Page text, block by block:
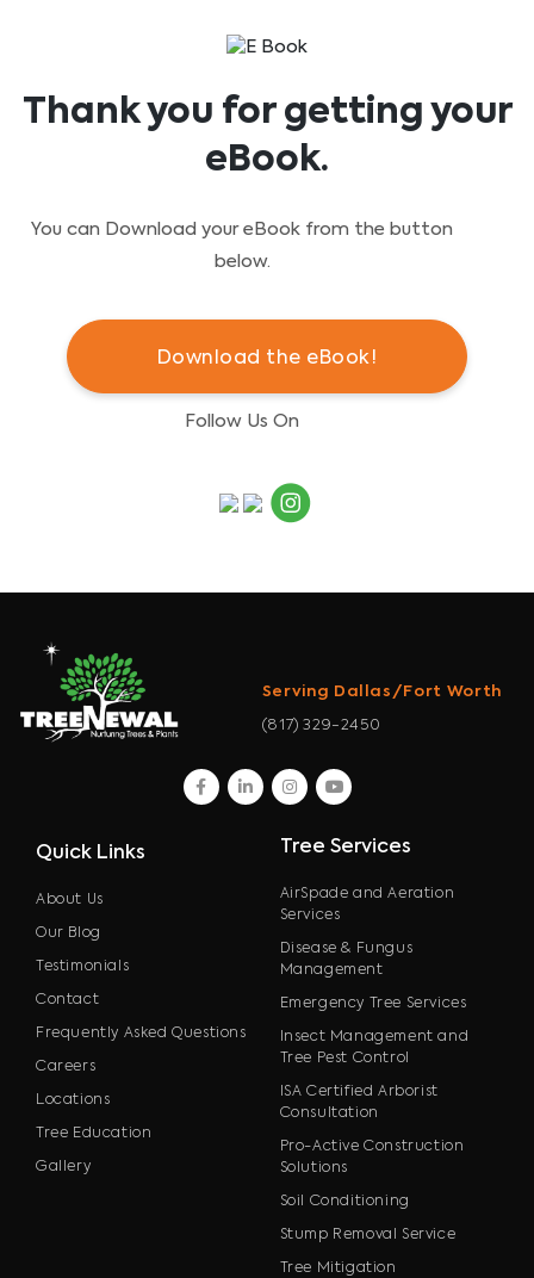
Thank you for getting your
eBook.
You can Download your eBook from the button
below.
Download the eBook!
Follow Us On
Serving Dallas/Fort Worth
(817) 329-2450
facebook
linkedininstagram
youtube
Quick Links
About Us
Our Blog
Testimonials
Contact
Frequently Asked Questions
Careers
Locations
Tree Education
Gallery
Tree Services
AirSpade and Aeration
Services
Disease & Fungus
Management
Emergency Tree Services
Insect Management and
Tree Pest Control
ISA Certified Arborist
Consultation
Pro-Active Construction
Solutions
Soil Conditioning
Stump Removal Service
Tree Mitigation